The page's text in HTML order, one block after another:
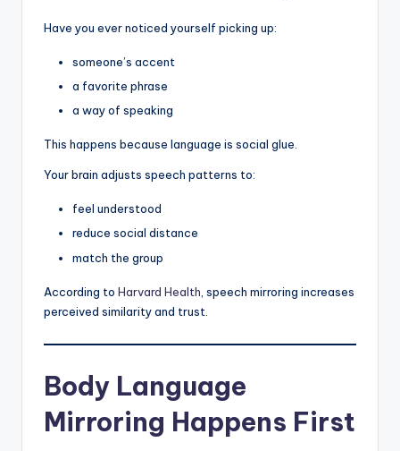
Have you ever noticed yourself picking up:
someone’s accent
a favorite phrase
a way of speaking
This happens because language is social glue.
Your brain adjusts speech patterns to:
feel understood
reduce social distance
match the group
According to Harvard Health , speech mirroring increases
perceived similarity and trust.
Body Language
Mirroring Happens First